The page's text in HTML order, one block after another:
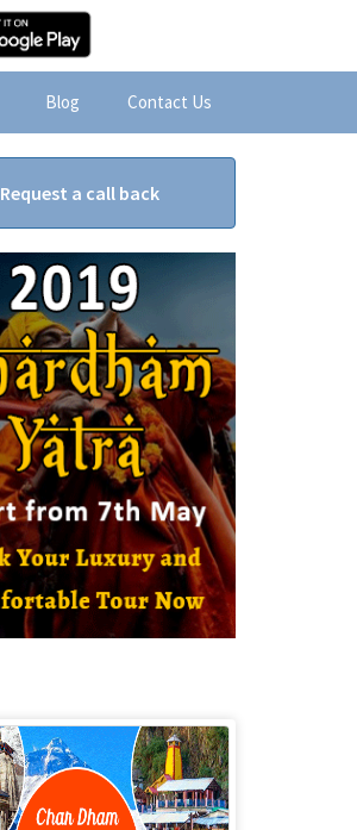
Blog Contact Us
Request a call back